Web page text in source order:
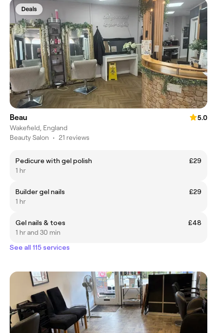
Deals
Beau
5.0
Wakefield, England
Beauty Salon • 21 reviews
Pedicure with gel polish
£29
1 hr
Builder gel nails
£29
1 hr
Gel nails & toes
£48
1 hr and 30 min
See all 115 services